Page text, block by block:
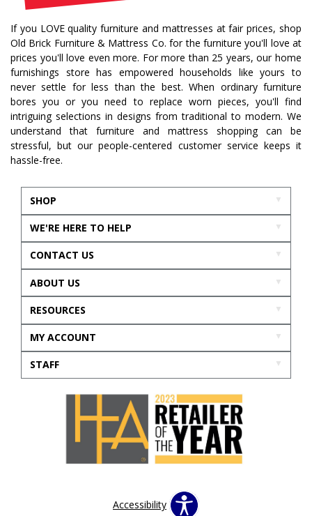
If you LOVE quality furniture and mattresses at fair prices, shop
Old Brick Furniture & Mattress Co. for the furniture you'll love at
prices you'll love even more. For more than 25 years, our home
furnishings store has empowered households like yours to
never settle for less than the best. When ordinary furniture
bores you or you need to replace worn pieces, you'll find
intriguing selections in designs from traditional to modern. We
understand that furniture and mattress shopping can be
stressful, but our people-centered customer service keeps it
hassle-free.
SHOP
WE'RE HERE TO HELP
CONTACT US
ABOUT US
RESOURCES
MY ACCOUNT
STAFF
Accessibility